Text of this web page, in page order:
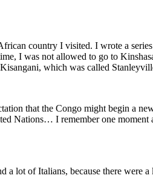
country I visited. I wrote a
I was not allowed to go to
which was called
that the Congo might begin a
Nations… I remember one moment
lot of Italians, because there were